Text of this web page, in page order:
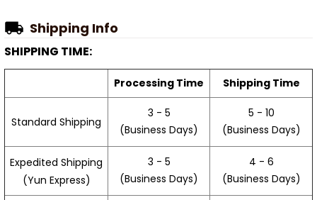
Shipping Info
SHIPPING TIME:
Processing Time Shipping Time
Standard Shipping
3 - 5
(Business Days)
5 - 10
(Business Days)
Expedited Shipping
(Yun Express)
3 - 5
(Business Days)
4 - 6
(Business Days)